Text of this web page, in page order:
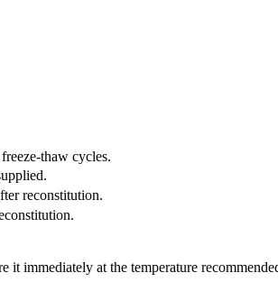
thaw cycles.
reconstitution.
immediately at the temperature